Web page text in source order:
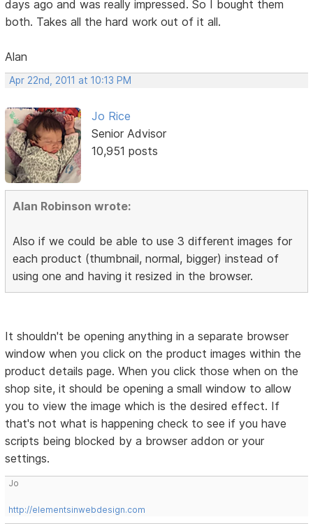
days ago and was really impressed. So I bought them
both. Takes all the hard work out of it all.
Alan
Apr 22nd, 2011 at 10:13 PM
Jo Rice
Senior Advisor
10,951 posts
Alan Robinson wrote:
Also if we could be able to use 3 different images for
each product (thumbnail, normal, bigger) instead of
using one and having it resized in the browser.
It shouldn't be opening anything in a separate browser
window when you click on the product images within the
product details page. When you click those when on the
shop site, it should be opening a small window to allow
you to view the image which is the desired effect. If
that's not what is happening check to see if you have
scripts being blocked by a browser addon or your
settings.
Jo
http://elementsinwebdesign.com